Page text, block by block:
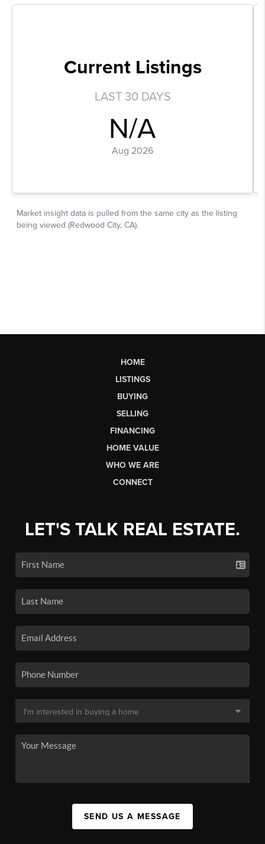
HOME
LISTINGS
BUYING
SELLING
FINANCING
HOME VALUE
WHO WE ARE
CONNECT
LET'S TALK REAL ESTATE.
SEND US A MESSAGE